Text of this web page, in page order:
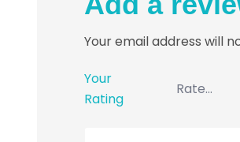
Your email address will
Your
Rating